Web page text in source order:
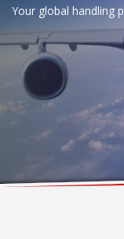
Your global handling